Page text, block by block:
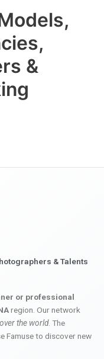
&
& Talents
or professional
region. Our network
the world. The
Famuse to discover new